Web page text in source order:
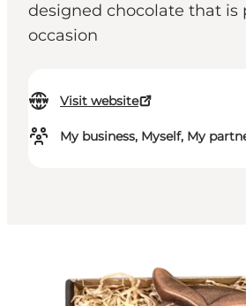
designed chocolate that is
occasion
Visit website
My business, Myself, My